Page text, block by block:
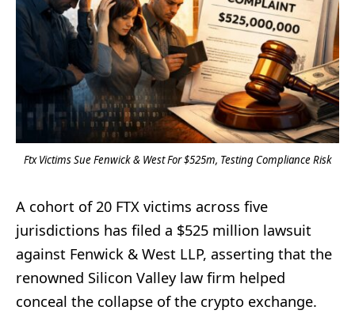
Ftx Victims Sue Fenwick & West For $525m, Testing Compliance Risk
A cohort of 20 FTX victims across five
jurisdictions has filed a $525 million lawsuit
against Fenwick & West LLP, asserting that the
renowned Silicon Valley law firm helped
conceal the collapse of the crypto exchange.